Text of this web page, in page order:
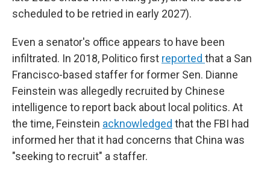
scheduled to be retried in early 2027).
Even a senator's office appears to have been
infiltrated. In 2018, Politico first reported that a San
Francisco-based staffer for former Sen. Dianne
Feinstein was allegedly recruited by Chinese
intelligence to report back about local politics. At
the time, Feinstein acknowledged that the FBI had
informed her that it had concerns that China was
"seeking to recruit" a staffer.